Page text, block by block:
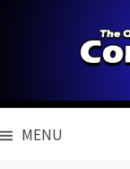
MENU